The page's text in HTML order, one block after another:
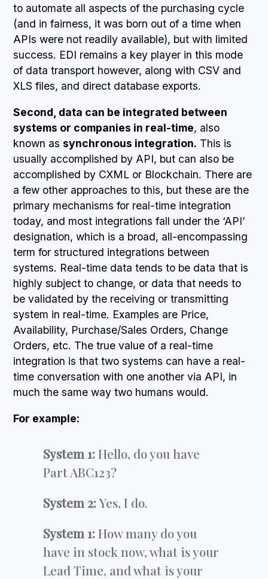
to automate all aspects of the purchasing cycle
(and in fairness, it was born out of a time when
APIs were not readily available), but with limited
success. EDI remains a key player in this mode
of data transport however, along with CSV and
XLS files, and direct database exports.
Second, data can be integrated between
systems or companies in real-time, also
known assynchronous integration. This is
usually accomplished by API, but can also be
accomplished by CXML or Blockchain. There are
a few other approaches to this, but these are the
primary mechanisms for real-time integration
today, and most integrations fall under the ‘API’
designation, which is a broad, all-encompassing
term for structured integrations between
systems. Real-time data tends to be data that is
highly subject to change, or data that needs to
be validated by the receiving or transmitting
system in real-time. Examples are Price,
Availability, Purchase/Sales Orders, Change
Orders, etc. The true value of a real-time
integration is that two systems can have a real-
time conversation with one another via API, in
much the same way two humans would.
For example:
System 1: Hello, do you have
Part ABC123?
System 2: Yes, I do.
System 1: How many do you
have in stock now, what is your
Lead Time, and what is your